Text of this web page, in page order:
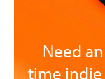
Need
time indie